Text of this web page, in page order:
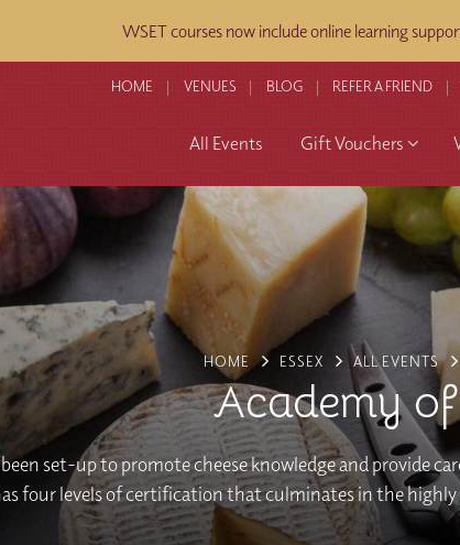
WSET courses now include online learning
HOME VENUES BLOG REFER A FRIEND
All Events Gift Vouchers
HOME ESSEX ALL EVENTS
Academy
set-up to promote cheese knowledge and provide
four levels of certification that culminates in the